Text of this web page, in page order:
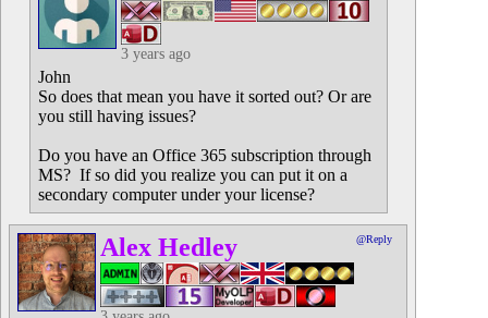
3 years ago
John
So does that mean you have it sorted out? Or are
you still having issues?
Do you have an Office 365 subscription through
MS? If so did you realize you can put it on a
secondary computer under your license?
Alex Hedley @Reply